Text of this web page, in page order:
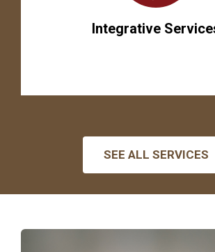
Integrative
SEE ALL SERVICES